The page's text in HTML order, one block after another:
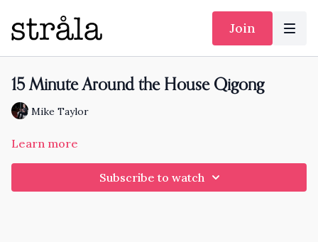
Join
15 Minute Around the House Qigong
Mike Taylor
Learn more
Subscribe to watch